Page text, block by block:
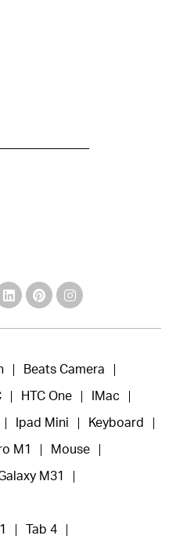
Beats Camera
HTC One IMac
Ipad Mini Keyboard
M1 Mouse
M31
Tab 4